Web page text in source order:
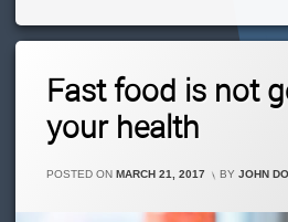
Fast food is not
your health
POSTED ON MARCH 21, 2017 BYJOHN
On
Food